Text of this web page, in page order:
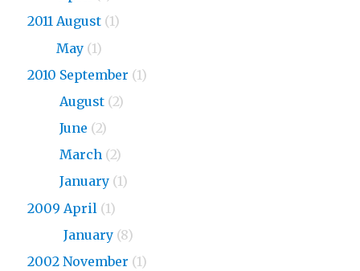
2011 August (1)
May (1)
2010 September (1)
August (2)
June (2)
March (2)
January (1)
2009 April (1)
January (8)
2002 November (1)